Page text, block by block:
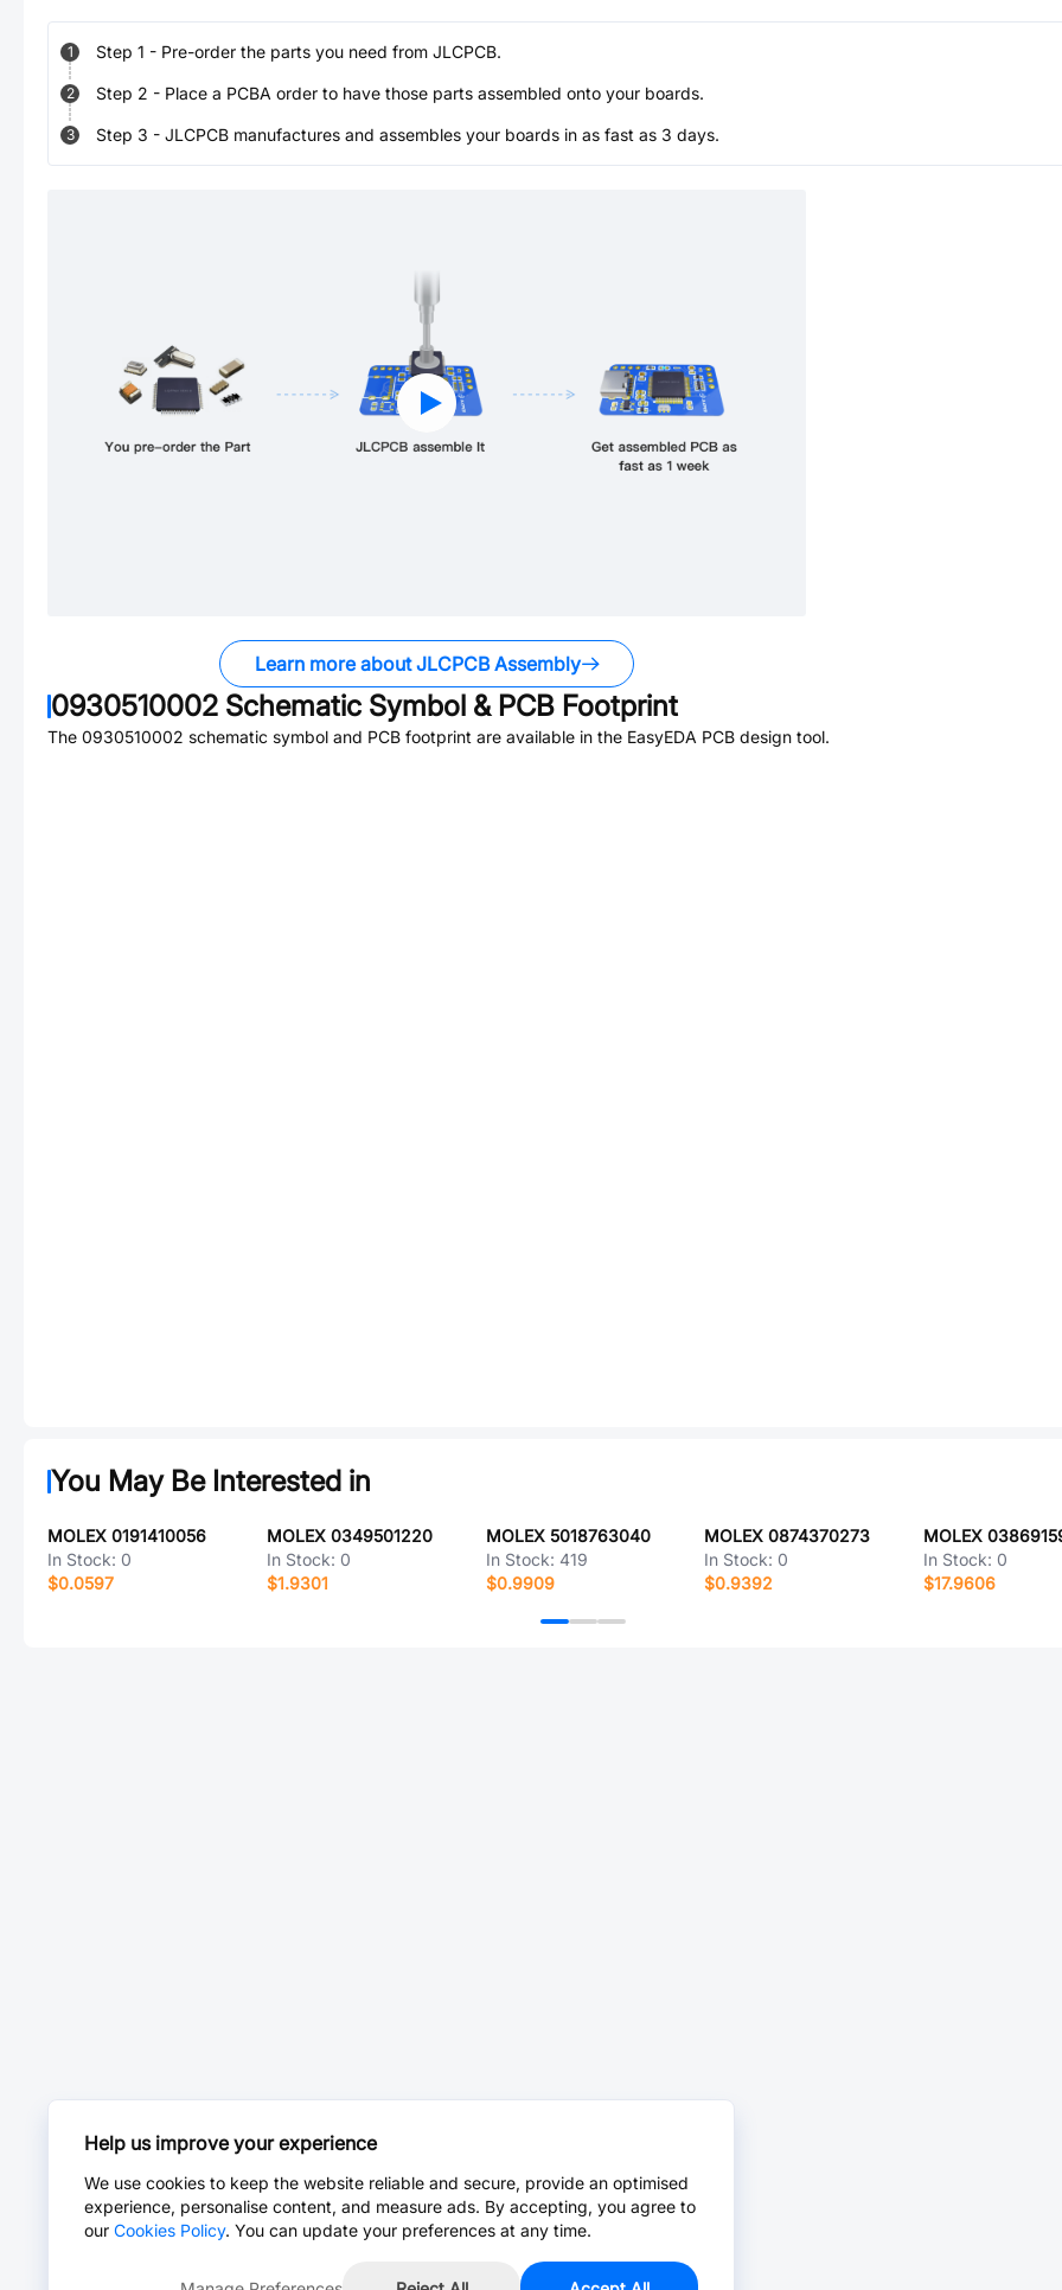
1 Step 1 - Pre-order the parts you need from JLCPCB.
2 Step 2 - Place a PCBA order to have those parts assembled onto your boards.
3 Step 3 - JLCPCB manufactures and assembles your boards in as fast as 3 days.
Learn more about JLCPCB Assembly
0930510002 Schematic Symbol & PCB Footprint
The 0930510002 schematic symbol and PCB footprint are available in the EasyEDA PCB design tool.
You May Be Interested in
MOLEX 0191410056
In Stock: 0
$0.0597
MOLEX 0349501220
In Stock: 0
$1.9301
MOLEX 5018763040
In Stock: 419
$0.9909
MOLEX 0874370273
In Stock: 0
$0.9392
MOLEX
In Stock: 0
$17.9606
Help us improve your experience
We use cookies to keep the website reliable and secure, provide an optimised
experience, personalise content, and measure ads. By accepting, you agree to
our Cookies Policy. You can update your preferences at any time.